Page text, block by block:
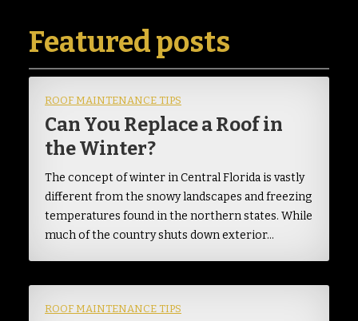
Featured posts
ROOF MAINTENANCE TIPS
Can You Replace a Roof in
the Winter?
The concept of winter in Central Florida is vastly
different from the snowy landscapes and freezing
temperatures found in the northern states. While
much of the country shuts down exterior…
ROOF MAINTENANCE TIPS